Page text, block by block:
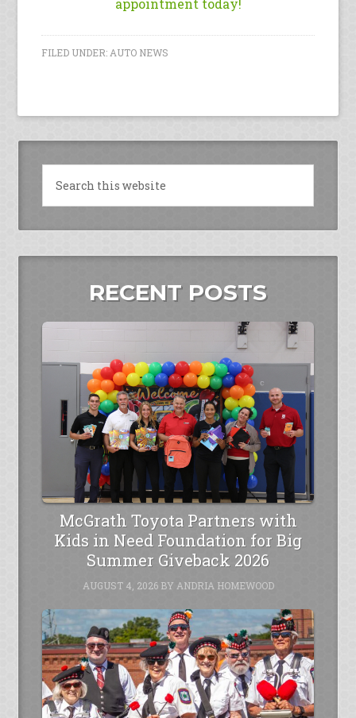
appointment today!
FILED UNDER:AUTO NEWS
RECENT POSTS
McGrath Toyota Partners with
Kids in Need Foundation for Big
Summer Giveback 2026
AUGUST 4, 2026BY ANDRIA HOMEWOOD